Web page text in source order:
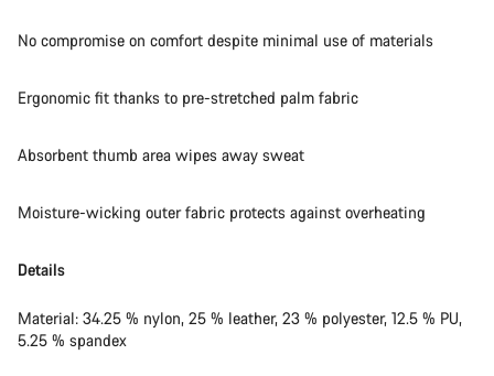
No compromise on comfort despite minimal use of materials
Ergonomic fit thanks to pre-stretched palm fabric
Absorbent thumb area wipes away sweat
Moisture-wicking outer fabric protects against overheating
Details
Material: 34.25 % nylon, 25 % leather, 23 % polyester, 12.5 % PU,
5.25 % spandex
Start Chat
Close